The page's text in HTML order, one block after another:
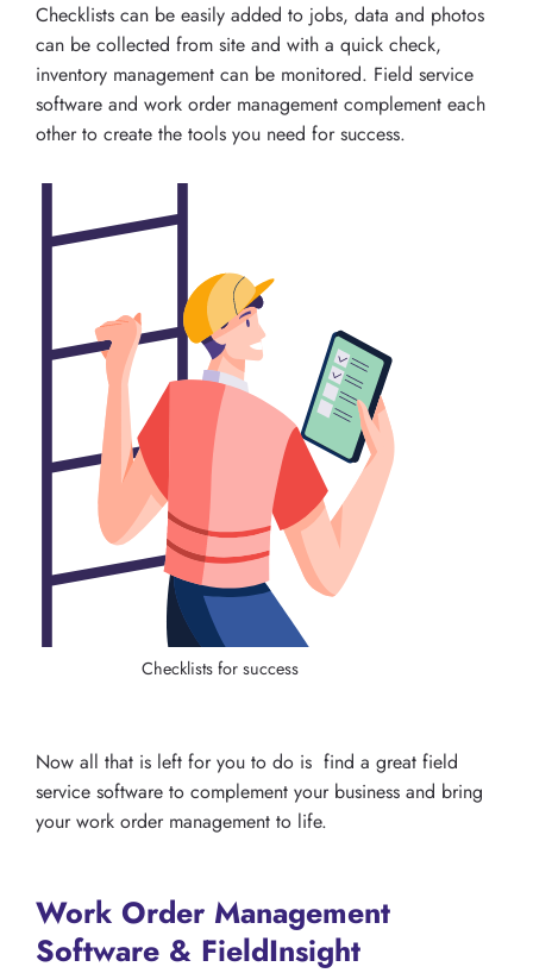
Checklists can be easily added to jobs, data and photos
can be collected from site and with a quick check,
inventory management can be monitored. Field service
software and work order management complement each
other to create the tools you need for success.
Checklists for success
Now all that is left for you to do is find a great field
service software to complement your business and bring
your work order management to life.
Work Order Management
Software & FieldInsight